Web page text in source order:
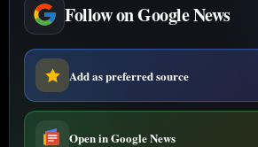
Follow on Google News
Add as preferred source
Open in Google News